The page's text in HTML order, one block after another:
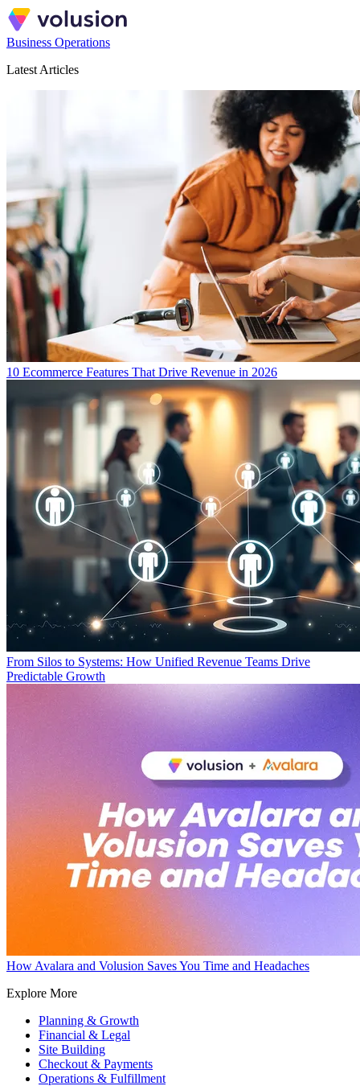
Business Operations
Latest Articles
10 Ecommerce Features That Drive Revenue in 2026
From Silos to Systems: How Unified Revenue Teams Drive
Predictable Growth
How Avalara and Volusion Saves You Time and Headaches
Explore More
Planning & Growth
Financial & Legal
Site Building
Checkout & Payments
Operations & Fulfillment